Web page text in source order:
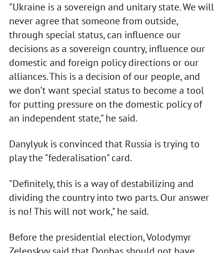
"Ukraine is a sovereign and unitary state. We will
never agree that someone from outside,
through special status, can influence our
decisions as a sovereign country, influence our
domestic and foreign policy directions or our
alliances. This is a decision of our people, and
we don’t want special status to become a tool
for putting pressure on the domestic policy of
an independent state," he said.
Danylyuk is convinced that Russia is trying to
play the "federalisation" card.
"Definitely, this is a way of destabilizing and
dividing the country into two parts. Our answer
is no! This will not work," he said.
Before the presidential election, Volodymyr